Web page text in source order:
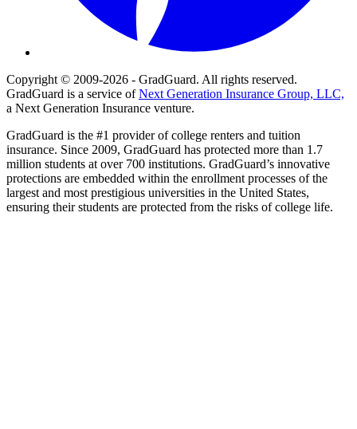
Copyright © 2009-2026 - GradGuard. All rights reserved.
GradGuard is a service ofNext Generation Insurance Group, LLC,
a Next Generation Insurance venture.
GradGuard is the #1 provider of college renters and tuition
insurance. Since 2009, GradGuard has protected more than 1.7
million students at over 700 institutions. GradGuard’s innovative
protections are embedded within the enrollment processes of the
largest and most prestigious universities in the United States,
ensuring their students are protected from the risks of college life.